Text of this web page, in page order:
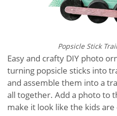
Popsicle Stick
Easy and crafty DIY photo
turning popsicle sticks into
and assemble them into a
all together. Add a photo to
make it look like the kids